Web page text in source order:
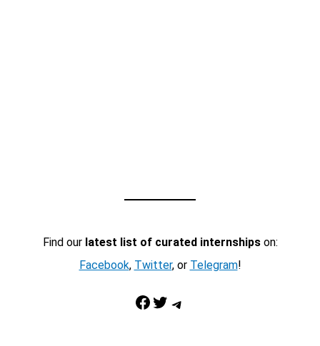
Find our latest list of curated internshipson:
Facebook, Twitter, or Telegram!
Facebook Twitter Telegram